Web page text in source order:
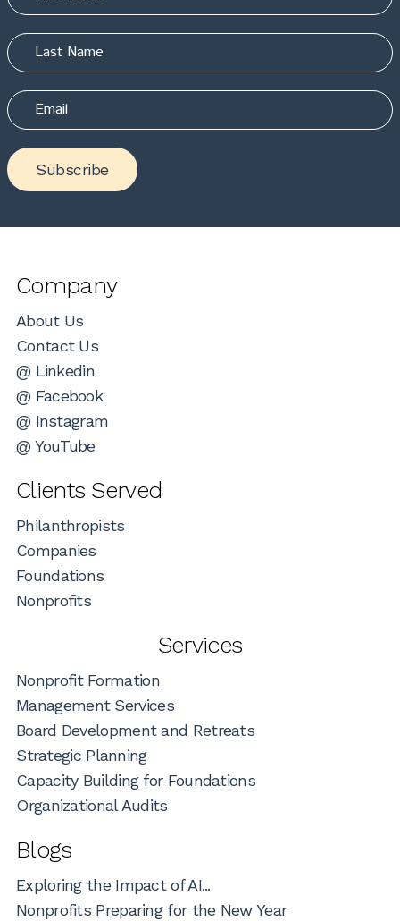
Subscribe
Company
About Us
Contact Us
@ Linkedin
@ Facebook
@ Instagram
@ YouTube
Clients Served
Philanthropists
Companies
Foundations
Nonprofits
Services
Nonprofit Formation
Management Services
Board Development and Retreats
Strategic Planning
Capacity Building for Foundations
Organizational Audits
Blogs
Exploring the Impact of AI...
Nonprofits Preparing for the New Year